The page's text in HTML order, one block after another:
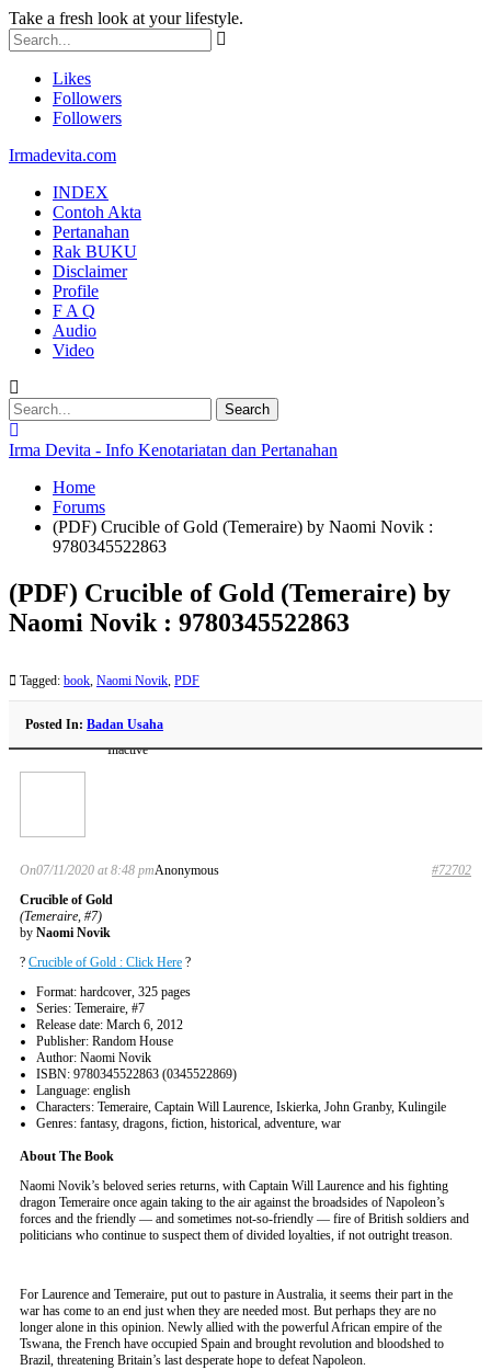
Take a fresh look at your lifestyle.
Likes
Followers
Followers
Irmadevita.com
INDEX
Contoh Akta
Pertanahan
Rak BUKU
Disclaimer
Profile
F A Q
Audio
Video
Irma Devita - Info Kenotariatan dan Pertanahan
Home
Forums
(PDF) Crucible of Gold (Temeraire) by Naomi Novik :
9780345522863
(PDF) Crucible of Gold (Temeraire) by
Naomi Novik : 9780345522863
Tagged: book, Naomi Novik, PDF
Posted In: Badan Usaha
Inactive
Anonymous
On07/11/2020 at 8:48 pm
#72702
Crucible of Gold
(Temeraire, #7)
by Naomi Novik
? Crucible of Gold : Click Here ?
Format: hardcover, 325 pages
Series: Temeraire, #7
Release date: March 6, 2012
Publisher: Random House
Author: Naomi Novik
ISBN: 9780345522863 (0345522869)
Language: english
Characters: Temeraire, Captain Will Laurence, Iskierka, John Granby, Kulingile
Genres: fantasy, dragons, fiction, historical, adventure, war
About The Book
Naomi Novik’s beloved series returns, with Captain Will Laurence and his fighting
dragon Temeraire once again taking to the air against the broadsides of Napoleon’s
forces and the friendly — and sometimes not-so-friendly — fire of British soldiers and
politicians who continue to suspect them of divided loyalties, if not outright treason.
For Laurence and Temeraire, put out to pasture in Australia, it seems their part in the
war has come to an end just when they are needed most. But perhaps they are no
longer alone in this opinion. Newly allied with the powerful African empire of the
Tswana, the French have occupied Spain and brought revolution and bloodshed to
Brazil, threatening Britain’s last desperate hope to defeat Napoleon.